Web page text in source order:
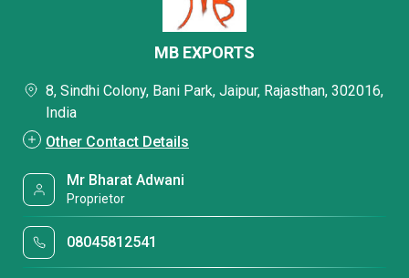
MB EXPORTS
8, Sindhi Colony, Bani Park, Jaipur, Rajasthan, 302016,
India
Other Contact Details
Mr Bharat Adwani
Proprietor
08045812541